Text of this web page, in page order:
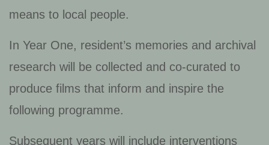
means to local people.
In Year One, resident’s memories and archival
research will be collected and co-curated to
produce films that inform and inspire the
following programme.
Subsequent years will include interventions